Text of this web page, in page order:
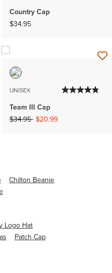
Country Cap
$34.95
UNISEX
Team III Cap
Price reduced from
$34.95to$20.99
Chilton Beanie
Logo Hat
Patch Cap